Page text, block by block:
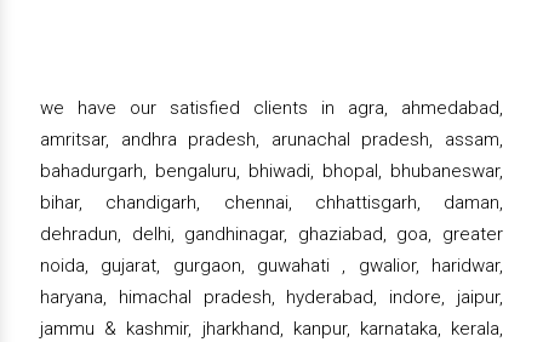
we have our satisfied clients in agra, ahmedabad,
amritsar, andhra pradesh, arunachal pradesh, assam,
bahadurgarh, bengaluru, bhiwadi, bhopal, bhubaneswar,
bihar, chandigarh, chennai, chhattisgarh, daman,
dehradun, delhi, gandhinagar, ghaziabad, goa, greater
noida, gujarat, gurgaon, guwahati , gwalior, haridwar,
haryana, himachal pradesh, hyderabad, indore, jaipur,
jammu & kashmir, jharkhand, kanpur, karnataka, kerala,